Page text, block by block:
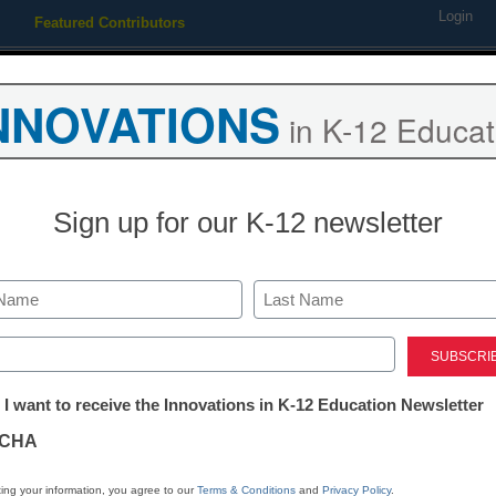
Featured Contributors Login
This is your brain
Stay
in K-12
Sign up for our K-12 newsletter
Last
I want to receive the Innovations in K-12 Education Newsletter
your information, you agree to ourTerms & Conditions and Privacy Policy.